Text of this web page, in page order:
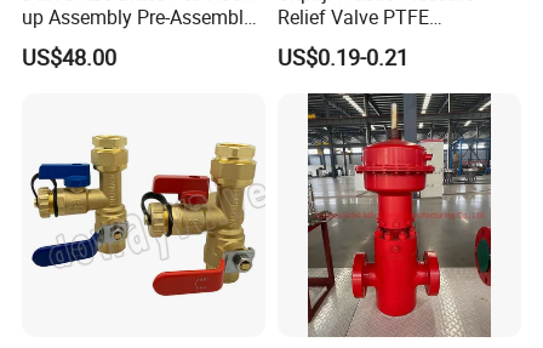
up Assembly Pre-Assembled
Fan Coil Valve with Picv
EPP Insulation Box Set for
US$48.00
Relief Valve PTFE
Membrane IP68 Screw
Waterproof Breather Air
Vent Plug Cable Gland
US$0.19-0.21